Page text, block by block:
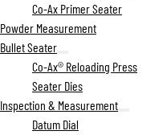
Co-Ax Primer Seater
Powder Measurement
Bullet Seater
Co-Ax® Reloading Press
Seater Dies
Inspection & Measurement
Datum Dial